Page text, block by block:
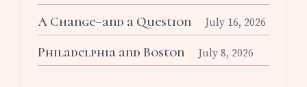
A Change–and a Question July 16, 2026
Philadelphia and Boston July 8, 2026